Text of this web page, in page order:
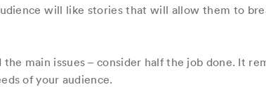
will like stories that will allow them to
main issues – consider half the job done. It
of your audience.